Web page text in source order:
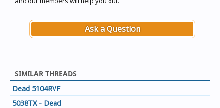
Ask a Question
SIMILAR THREADS
Dead 5104RVF
5038TX - Dead